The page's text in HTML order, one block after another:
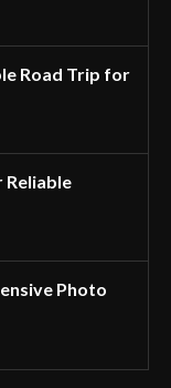
Road Trip for
Reliable
Photo